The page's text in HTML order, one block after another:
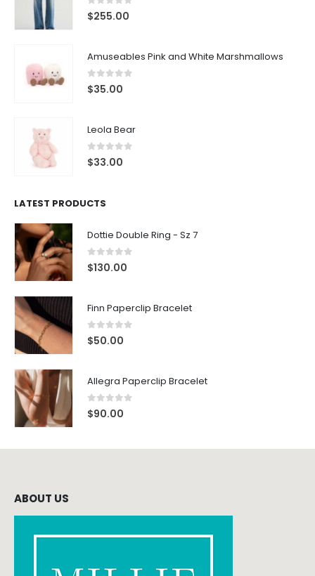
0 out of 5
$255.00
Amuseables Pink and White Marshmallows
0 out of 5
$35.00
Leola Bear
0 out of 5
$33.00
LATEST PRODUCTS
Dottie Double Ring - Sz 7
0out of 5
$130.00
Finn Paperclip Bracelet
0 out of 5
$50.00
Allegra Paperclip Bracelet
0 out of 5
$90.00
ABOUT US